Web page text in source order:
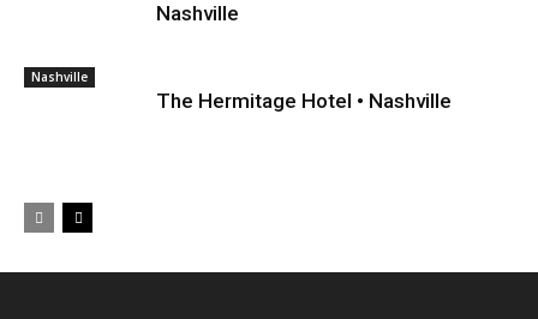
Nashville
Nashville
The Hermitage Hotel • Nashville